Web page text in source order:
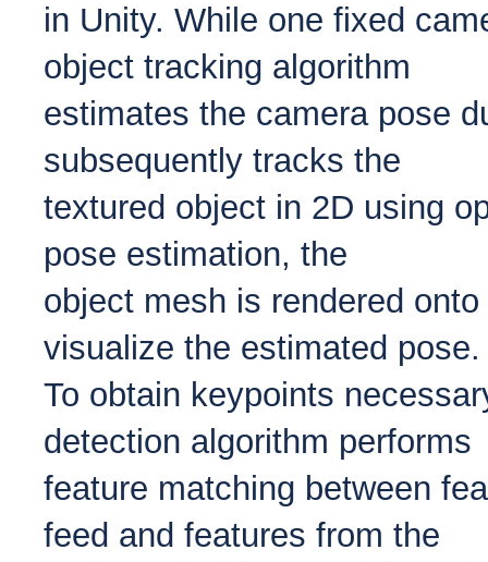
in Unity. While one fixed
object tracking algorithm
estimates the camera pose
subsequently tracks the
textured object in 2D using
pose estimation, the
object mesh is rendered
visualize the estimated pose.
To obtain keypoints
detection algorithm performs
feature matching between
feed and features from the